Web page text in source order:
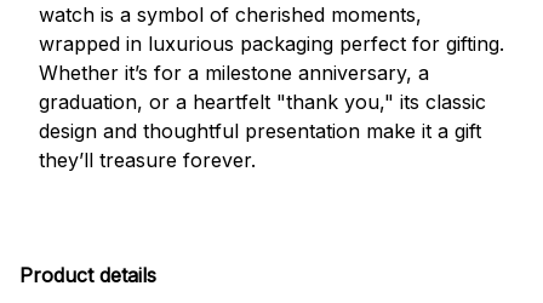
watch is a symbol of cherished moments,
wrapped in luxurious packaging perfect for gifting.
Whether it’s for a milestone anniversary, a
graduation, or a heartfelt "thank you," its classic
design and thoughtful presentation make it a gift
they’ll treasure forever.
Product details